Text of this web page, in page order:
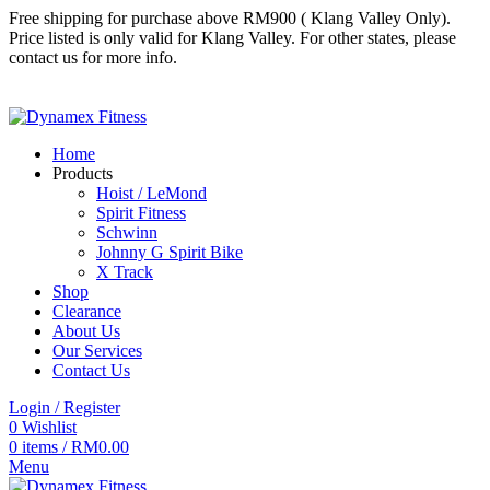
Free shipping for purchase above RM900 ( Klang Valley Only).
Price listed is only valid for Klang Valley. For other states, please
contact us for more info.
Home
Products
Hoist / LeMond
Spirit Fitness
Schwinn
Johnny G Spirit Bike
X Track
Shop
Clearance
About Us
Our Services
Contact Us
Login / Register
0 Wishlist
0 items / RM0.00
Menu